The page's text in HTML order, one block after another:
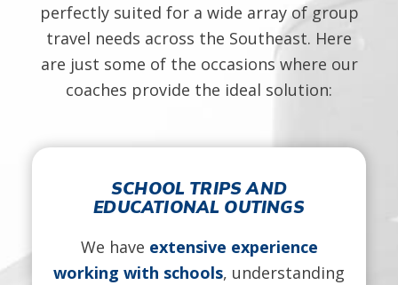
perfectly suited for a wide array of group
travel needs across the Southeast. Here
are just some of the occasions where our
coaches provide the ideal solution:
SCHOOL TRIPS AND
EDUCATIONAL OUTINGS
We have extensive experience
working with schools, understanding